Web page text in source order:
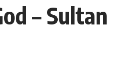
– Sultan